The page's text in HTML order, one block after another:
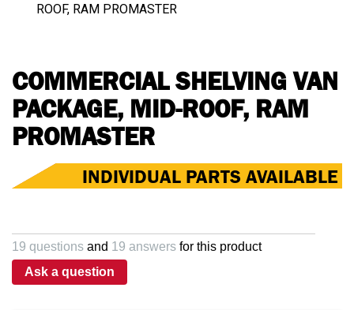
ROOF, RAM PROMASTER
COMMERCIAL SHELVING VAN
PACKAGE, MID-ROOF, RAM
PROMASTER
INDIVIDUAL PARTS AVAILABLE
19 questions and 19 answers for this product
Ask a question